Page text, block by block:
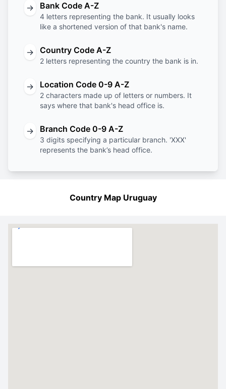
→ Bank Code A-Z
4 letters representing the bank. It usually looks
like a shortened version of that bank's name.
→ Country Code A-Z
2 letters representing the country the bank is in.
→ Location Code 0-9 A-Z
2 characters made up of letters or numbers. It
says where that bank's head office is.
→ Branch Code 0-9 A-Z
3 digits specifying a particular branch. 'XXX'
represents the bank’s head office.
Country Map Uruguay